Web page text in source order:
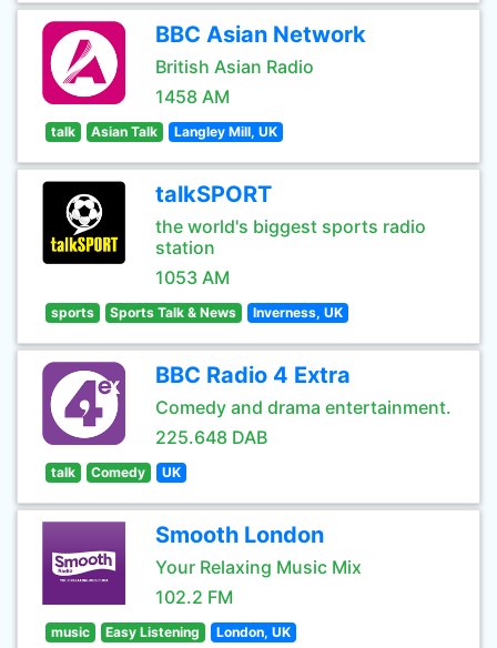
BBC Asian Network
British Asian Radio
1458 AM
talk Asian Talk Langley Mill, UK
talkSPORT
the world's biggest sports radio
station
1053 AM
sports Sports Talk & News Inverness, UK
BBC Radio 4 Extra
Comedy and drama entertainment.
225.648 DAB
talk Comedy UK
Smooth London
Your Relaxing Music Mix
102.2 FM
music Easy Listening London, UK